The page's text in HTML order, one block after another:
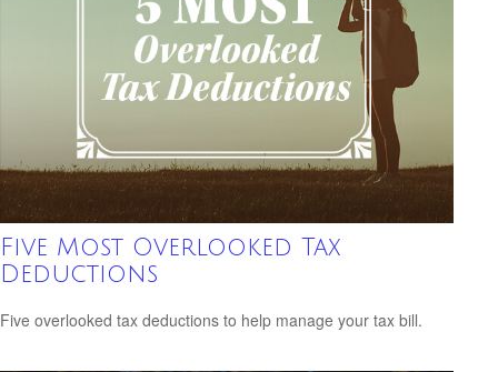
Five Most Overlooked Tax
Deductions
Five overlooked tax deductions to help manage your tax bill.